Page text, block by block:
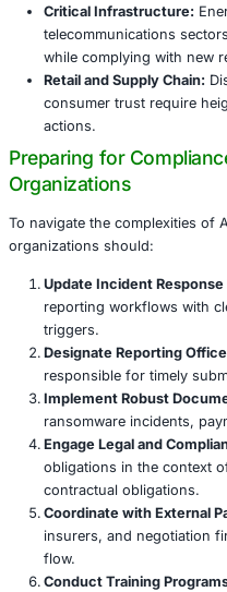
Organizations are
ransomware playbooks
Operational
and Risk
Organizations must
Incident Response
becomes a critical
predefined roles
Cross-Functional
finance, and
reporting
Training and
to ensure timely
reporting protocols.
Third-Party
Service Providers
vital to gather